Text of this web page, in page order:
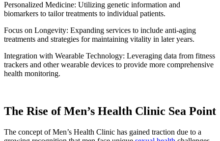
Personalized Medicine: Utilizing genetic information and
biomarkers to tailor treatments to individual patients.
Focus on Longevity: Expanding services to include anti-aging
treatments and strategies for maintaining vitality in later years.
Integration with Wearable Technology: Leveraging data from fitness
trackers and other wearable devices to provide more comprehensive
health monitoring.
The Rise of Men’s Health Clinic Sea Point
The concept of Men’s Health Clinic has gained traction due to a